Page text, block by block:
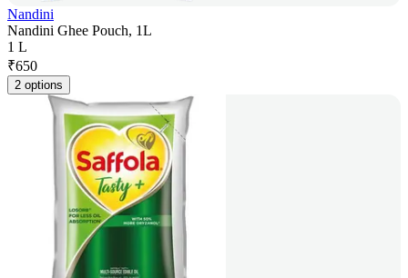
Nandini
Nandini Ghee Pouch, 1L
1 L
₹650
2 options